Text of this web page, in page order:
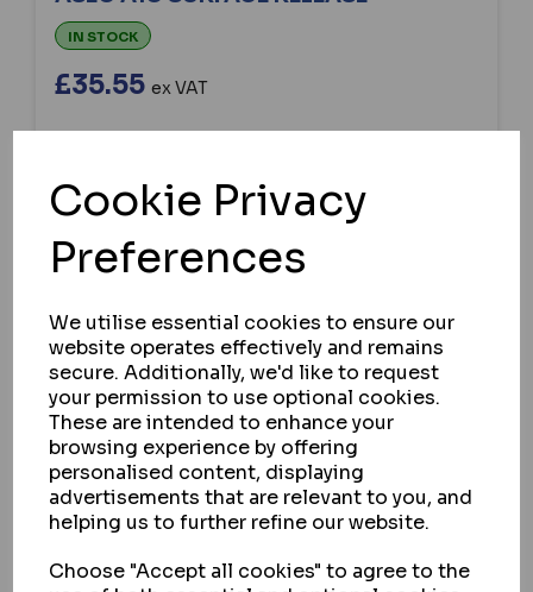
Cookie Privacy
Preferences
We utilise essential cookies to ensure our
website operates effectively and remains
secure. Additionally, we'd like to request
your permission to use optional cookies.
These are intended to enhance your
browsing experience by offering
personalised content, displaying
advertisements that are relevant to you, and
helping us to further refine our website.
Choose "Accept all cookies" to agree to the
IN STOCK
£35.55 ex VAT
SELECT OPTION